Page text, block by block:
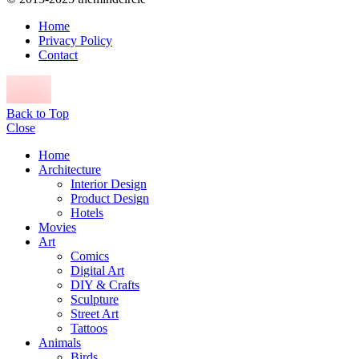
Home
Privacy Policy
Contact
Back to Top
Close
Home
Architecture
Interior Design
Product Design
Hotels
Movies
Art
Comics
Digital Art
DIY & Crafts
Sculpture
Street Art
Tattoos
Animals